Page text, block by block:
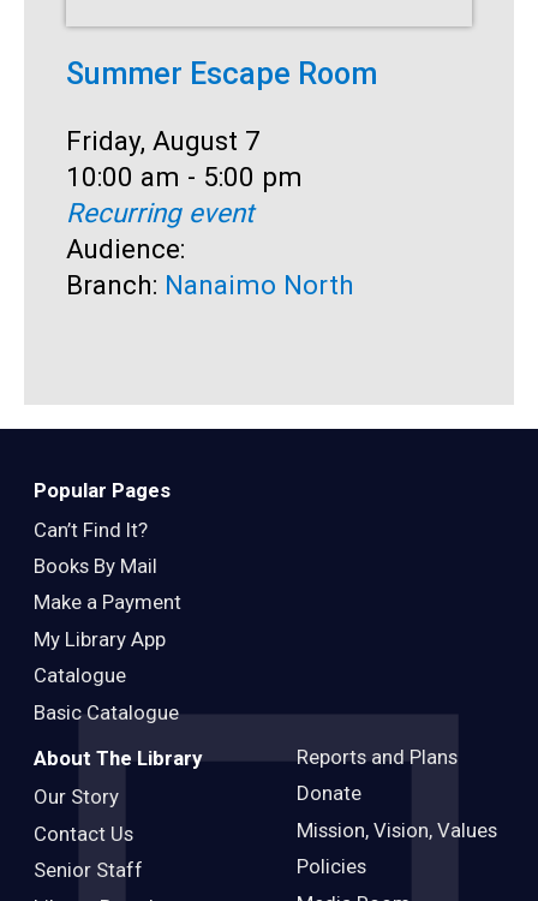
Summer Escape Room
Date:
Friday, August 7
Time:
10:00 am - 5:00 pm
Recurring event
Audience:
Branch: Nanaimo North
Popular Pages
Can’t Find It?
Books By Mail
Make a Payment
My Library App
Catalogue
Basic Catalogue
About The Library
Our Story
Contact Us
Senior Staff
Reports and Plans
Donate
Mission, Vision, Values
Policies